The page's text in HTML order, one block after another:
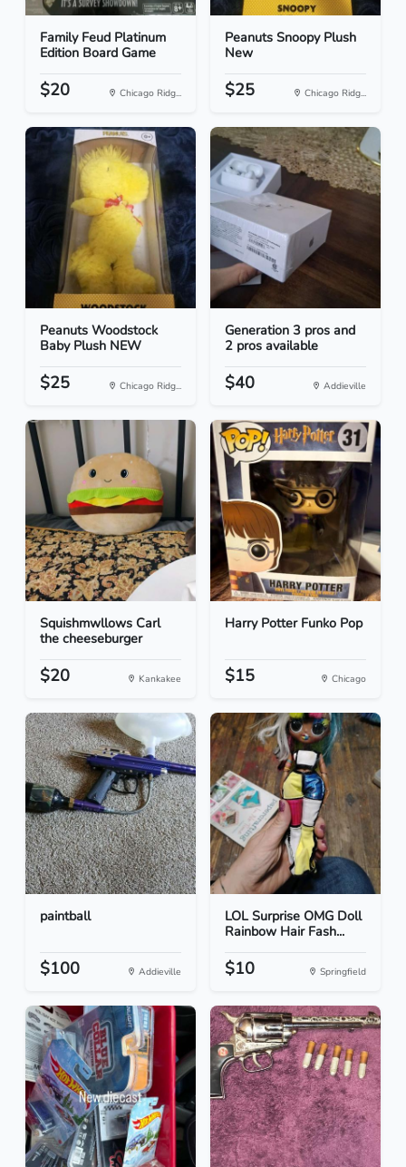
Family Feud Platinum
Edition Board Game
$20 Chicago Ridg...
Peanuts Snoopy Plush
New
$25 Chicago Ridg...
Peanuts Woodstock
Baby Plush NEW
$25 Chicago Ridg...
Generation 3 pros and
2 pros available
$40 Addieville
Squishmwllows Carl
the cheeseburger
$20 Kankakee
Harry Potter Funko Pop
$15 Chicago
paintball
$100 Addieville
LOL Surprise OMG Doll
Rainbow Hair Fash...
$10 Springfield